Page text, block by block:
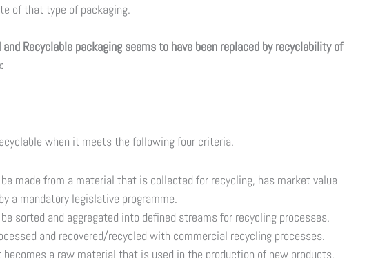
of that type of packaging.
Recyclable packaging seems to have been replaced by recyclability of
when it meets the following four criteria.
made from a material that is collected for recycling, has market value
a mandatory legislative programme.
sorted and aggregated into defined streams for recycling processes.
and recovered/recycled with commercial recycling processes.
becomes a raw material that is used in the production of new products.